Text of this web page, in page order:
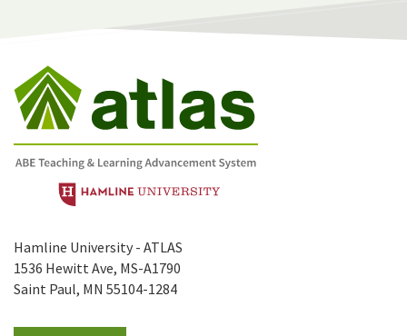
Hamline University - ATLAS
1536 Hewitt Ave, MS-A1790
Saint Paul, MN 55104-1284